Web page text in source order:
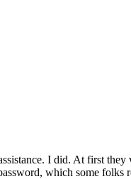
I did. At first
which some